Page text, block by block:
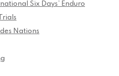
Six Days’ Enduro
Nations